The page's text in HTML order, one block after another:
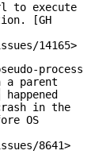
to execute
[GH
14165>
process
a parent
happened
in the
OS
8641>